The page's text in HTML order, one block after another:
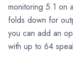
monitoring 5.1 on
folds down for
you can add an
with up to 64